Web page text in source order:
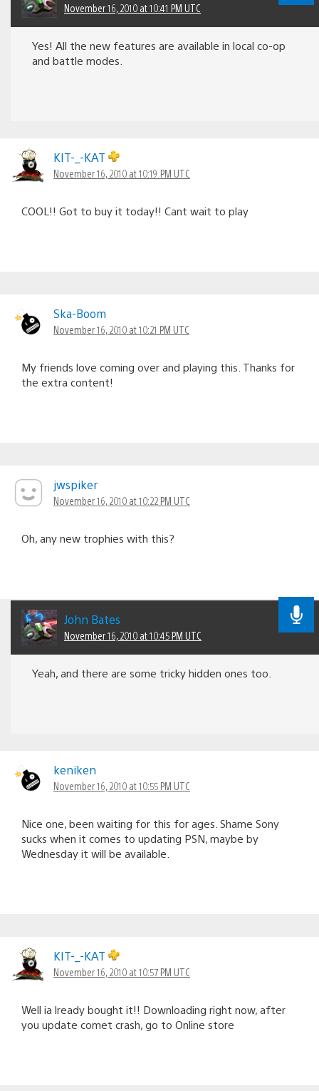
November 16, 2010 at 10:41 PM UTC
Yes! All the new features are available in local co-op
and battle modes.
KIT-_-KAT
November 16, 2010 at 10:19 PM UTC
COOL!! Got to buy it today!! Cant wait to play
Ska-Boom
November 16, 2010 at 10:21 PM UTC
My friends love coming over and playing this. Thanks for
the extra content!
jwspiker
November 16, 2010 at 10:22 PM UTC
Oh, any new trophies with this?
John Bates
November 16, 2010 at 10:45 PM UTC
Yeah, and there are some tricky hidden ones too.
keniken
November 16, 2010 at 10:55 PM UTC
Nice one, been waiting for this for ages. Shame Sony
sucks when it comes to updating PSN, maybe by
Wednesday it will be available.
KIT-_-KAT
November 16, 2010 at 10:57 PM UTC
Well ia lready bought it!! Downloading right now, after
you update comet crash, go to Online store